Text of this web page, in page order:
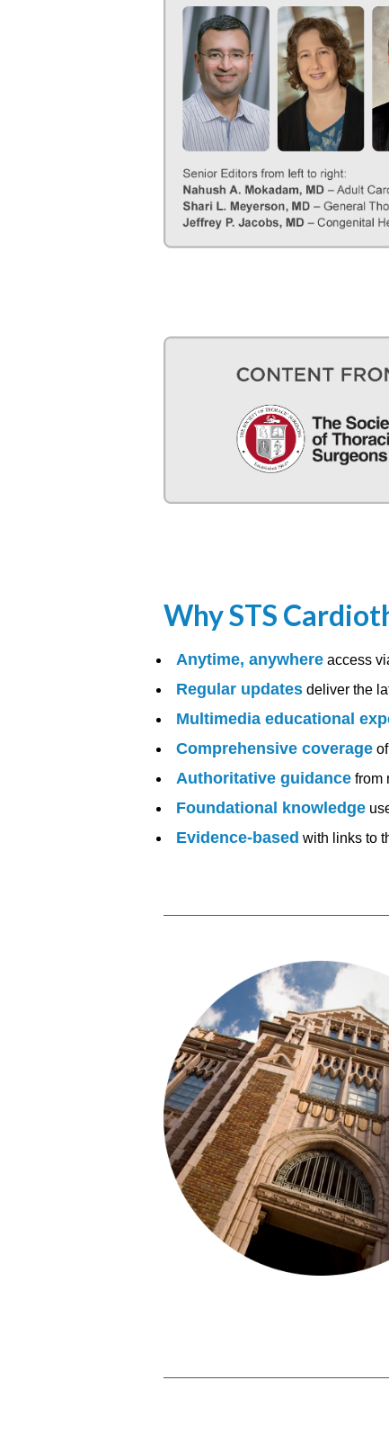
Why STS
Anytime, anywhere access
Regular updates deliver the
Multimedia educational
Comprehensive coverage
Authoritative guidance from
Foundational knowledge
Evidence-based with links to